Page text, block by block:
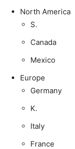
North America
S.
Canada
Mexico
Europe
Germany
K.
Italy
France